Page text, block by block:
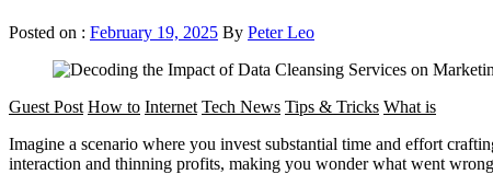
Posted on : February 19, 2025 By Peter Leo
Guest Post How to Internet Tech News Tips & Tricks What is
Imagine a scenario where you invest substantial time and effort
interaction and thinning profits, making you wonder what went